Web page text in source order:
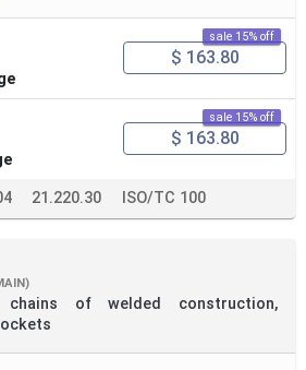
sale 15% off
$ 163.80
sale 15% off
$ 163.80
21.220.30 ISO/TC 100
chains of welded construction,